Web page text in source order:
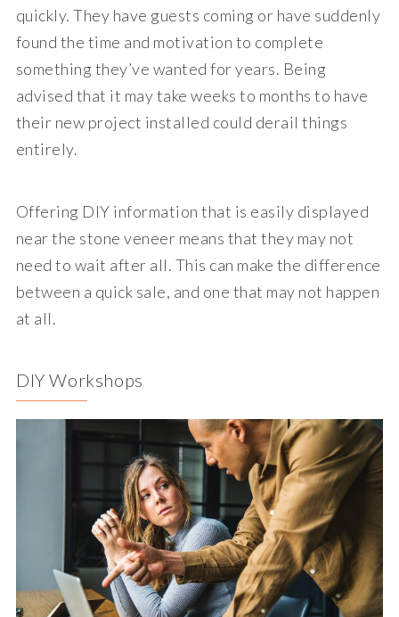
quickly. They have guests coming or have suddenly
found the time and motivation to complete
something they’ve wanted for years. Being
advised that it may take weeks to months to have
their new project installed could derail things
entirely.
Offering DIY information that is easily displayed
near the stone veneer means that they may not
need to wait after all. This can make the difference
between a quick sale, and one that may not happen
at all.
DIY Workshops